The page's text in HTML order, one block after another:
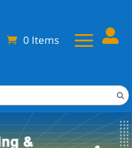
0 Items 